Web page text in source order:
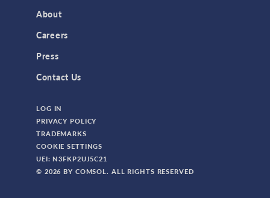
About
Careers
Press
Contact Us
LOG IN
PRIVACY POLICY
TRADEMARKS
COOKIE SETTINGS
UEI: N3FKP2UJ5C21
© 2026 BY COMSOL. ALL RIGHTS RESERVED